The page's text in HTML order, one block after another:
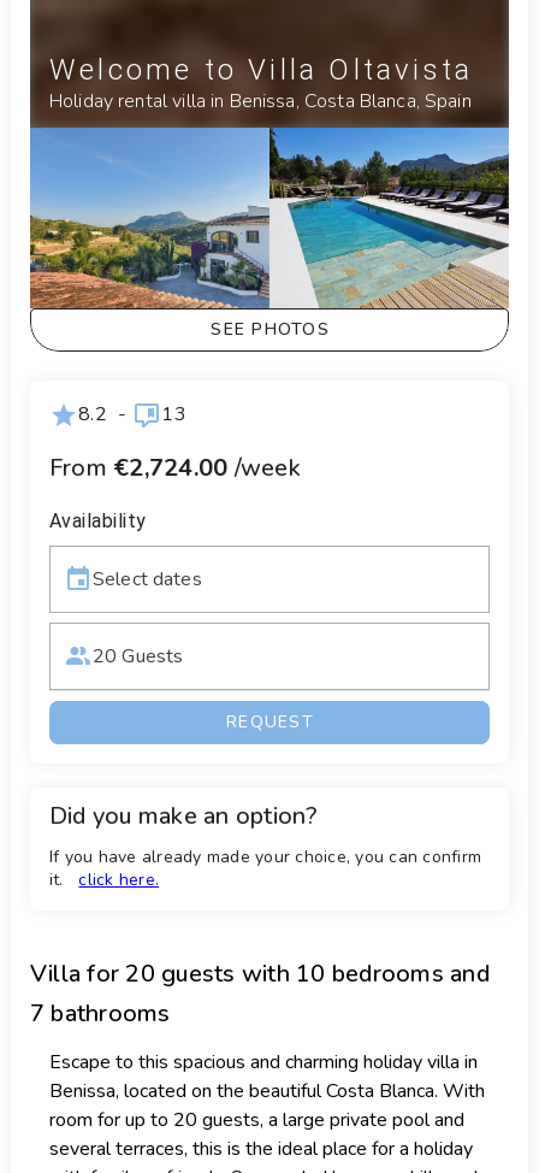
Welcome to Villa Oltavista
Holiday rental villa in Benissa, Costa Blanca, Spain
SEE PHOTOS
8.2 - 13
From €2,724.00/week
Availability
Select dates
20 Guests
REQUEST
Did you make an option?
If you have already made your choice, you can confirm
it.
click here.
Villa for 20 guests with 10 bedrooms and
7 bathrooms
Escape to this spacious and charming holiday villa in
Benissa, located on the beautiful Costa Blanca. With
room for up to 20 guests, a large private pool and
several terraces, this is the ideal place for a holiday